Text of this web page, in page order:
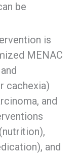
be
is
MENAC
cachexia)
and
and